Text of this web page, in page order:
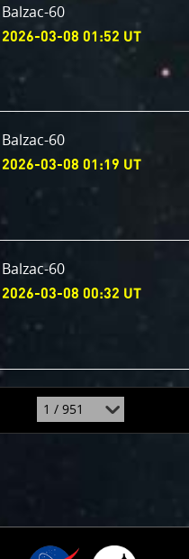
Balzac-60
2026-03-08 01:52 UT
Balzac-60
2026-03-08 01:19 UT
Balzac-60
2026-03-08 00:32 UT
jump
to
page